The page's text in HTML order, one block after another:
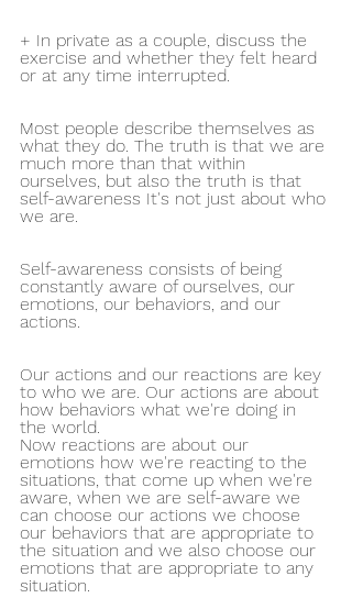
+ In private as a couple, discuss the
exercise and whether they felt heard
or at any time interrupted.
Most people describe themselves as
what they do. The truth is that we are
much more than that within
ourselves, but also the truth is that
self-awareness It's not just about who
we are.
Self-awareness consists of being
constantly aware of ourselves, our
emotions, our behaviors, and our
actions.
Our actions and our reactions are key
to who we are. Our actions are about
how behaviors what we're doing in
the world.
Now reactions are about our
emotions how we're reacting to the
situations, that come up when we're
aware, when we are self-aware we
can choose our actions we choose
our behaviors that are appropriate to
the situation and we also choose our
emotions that are appropriate to any
situation.